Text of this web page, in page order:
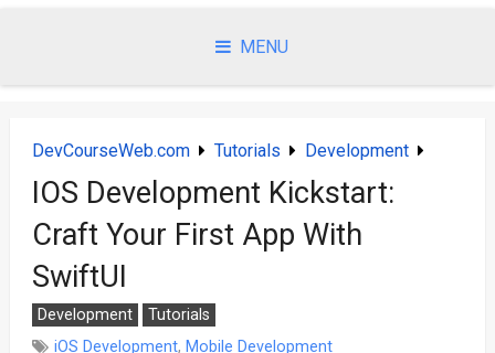
MENU
DevCourseWeb.com Tutorials Development
IOS Development Kickstart:
Craft Your First App With
SwiftUI
Development
Tutorials
iOS Development, Mobile Development